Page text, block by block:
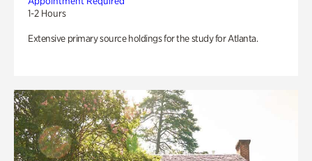
1-2 Hours
Extensive primary source holdings for the study for Atlanta.